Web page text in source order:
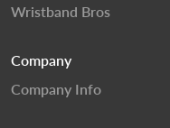
Wristband Bros
Company
Company Info